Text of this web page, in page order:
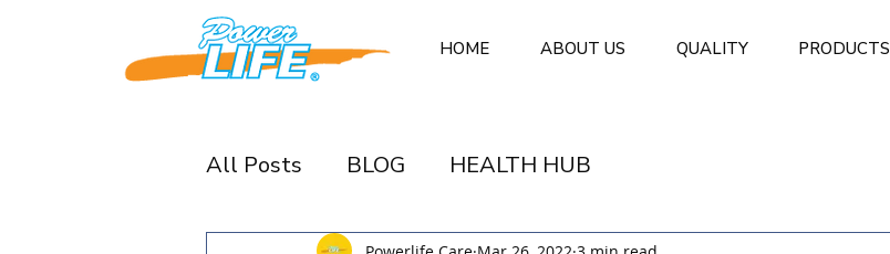
HOME ABOUT US QUALITY PRODUCTS
All Posts BLOG HEALTH HUB